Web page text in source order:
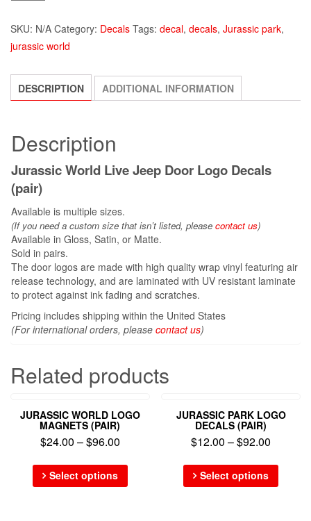
SKU: N/A Category: Decals Tags: decal, decals, Jurassic park,
jurassic world
DESCRIPTION ADDITIONAL INFORMATION
Description
Jurassic World Live Jeep Door Logo Decals
(pair)
Available is multiple sizes.
(If you need a custom size that isn’t listed, please contact us)
Available in Gloss, Satin, or Matte.
Sold in pairs.
The door logos are made with high quality wrap vinyl featuring air
release technology, and are laminated with UV resistant laminate
to protect against ink fading and scratches.
Pricing includes shipping within the United States
(For international orders, please contact us)
Related products
JURASSIC WORLD LOGO
MAGNETS (PAIR)
$24.00 –$96.00
Select options
JURASSIC PARK LOGO
DECALS (PAIR)
$12.00 –$92.00
Select options